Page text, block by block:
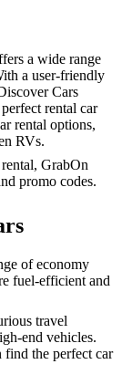
a wide range
a user-friendly
Cars
rental car
rental options,
RVs.
GrabOn
promo codes.
of economy
fuel-efficient and
travel
end vehicles.
find the perfect car